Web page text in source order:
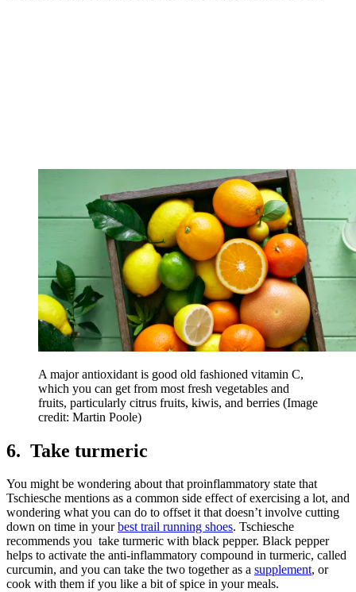
A major antioxidant is good old fashioned vitamin C,
which you can get from most fresh vegetables and
fruits, particularly citrus fruits, kiwis, and berries (Image
credit: Martin Poole)
6. Take turmeric
You might be wondering about that proinflammatory state that
Tschiesche mentions as a common side effect of exercising a lot, and
wondering what you can do to offset it that doesn’t involve cutting
down on time in yourbest trail running shoes. Tschiesche
recommends you take turmeric with black pepper. Black pepper
helps to activate the anti-inflammatory compound in turmeric, called
curcumin, and you can take the two together as a supplement, or
cook with them if you like a bit of spice in your meals.